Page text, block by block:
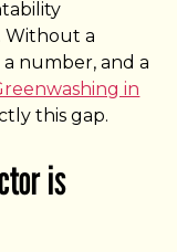
Without a
number, and a
in
this gap.
is